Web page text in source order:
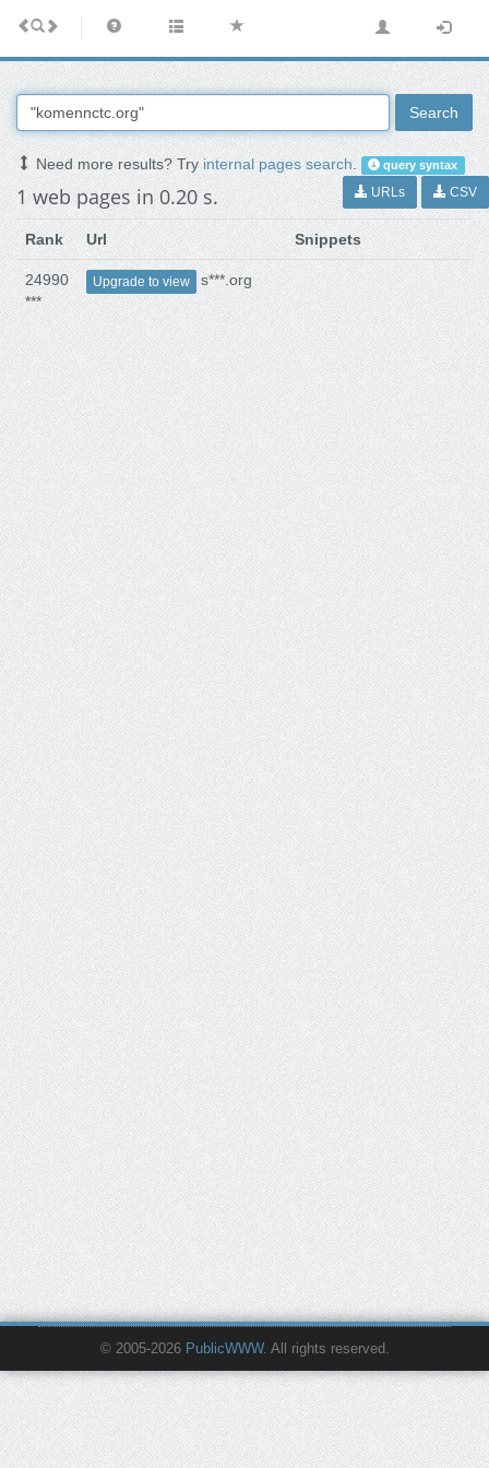
Search
Need more results? Tryinternal pages search. query syntax
1 web pages in 0.20 s. URLs CSV
Rank Url Snippets
24990
***
Upgrade to view s***.org
© 2005-2026 PublicWWW. All rights reserved.